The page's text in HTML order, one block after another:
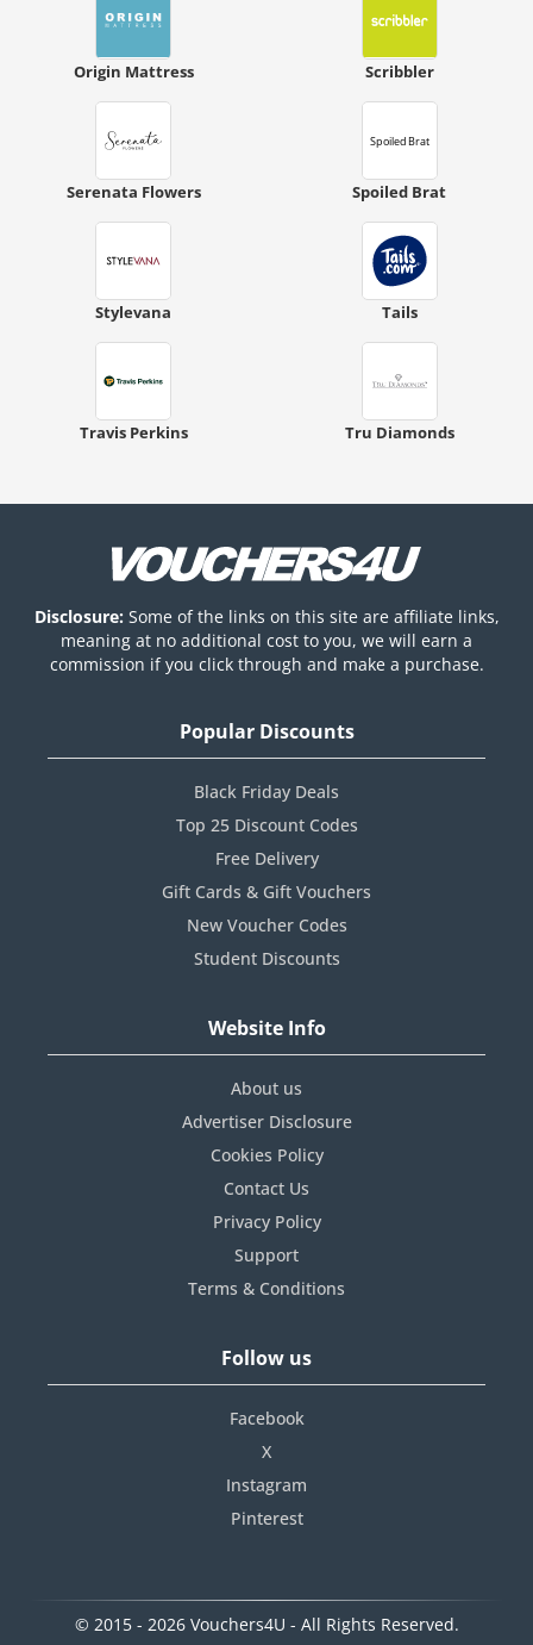
Origin Mattress Scribbler
Serenata Flowers Spoiled Brat
Stylevana Tails
Travis Perkins Tru Diamonds
Disclosure: Some of the links on this site are affiliate links,
meaning at no additional cost to you, we will earn a
commission if you click through and make a purchase.
Popular Discounts
Black Friday Deals
Top 25 Discount Codes
Free Delivery
Gift Cards & Gift Vouchers
New Voucher Codes
Student Discounts
Website Info
About us
Advertiser Disclosure
Cookies Policy
Contact Us
Privacy Policy
Support
Terms & Conditions
Follow us
Facebook
X
Instagram
Pinterest
© 2015 - 2026 Vouchers4U - All Rights Reserved.